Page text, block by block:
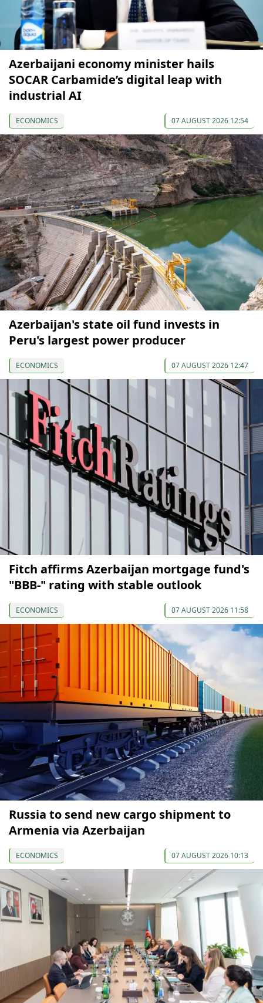
Azerbaijani economy minister hails
SOCAR Carbamide’s digital leap with
industrial AI
ECONOMICS 07 AUGUST 2026 12:54
Azerbaijan's state oil fund invests in
Peru's largest power producer
ECONOMICS 07 AUGUST 2026 12:47
Fitch affirms Azerbaijan mortgage fund's
"BBB-" rating with stable outlook
ECONOMICS 07 AUGUST 2026 11:58
Russia to send new cargo shipment to
Armenia via Azerbaijan
ECONOMICS 07 AUGUST 2026 10:13